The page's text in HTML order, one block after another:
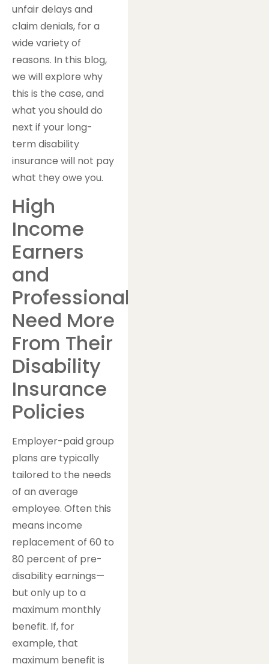
unfair delays and
claim denials, for a
wide variety of
reasons. In this blog,
we will explore why
this is the case, and
what you should do
next if your long-
term disability
insurance will not pay
what they owe you.
High
Income
Earners
and
Professionals
Need More
From Their
Disability
Insurance
Policies
Employer-paid group
plans are typically
tailored to the needs
of an average
employee. Often this
means income
replacement of 60 to
80 percent of pre-
disability earnings—
but only up to a
maximum monthly
benefit. If, for
example, that
maximum benefit is